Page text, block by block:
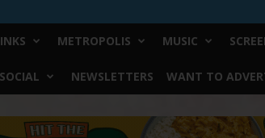
METROPOLIS MUSIC
SOCIAL NEWSLETTERS WANT TO